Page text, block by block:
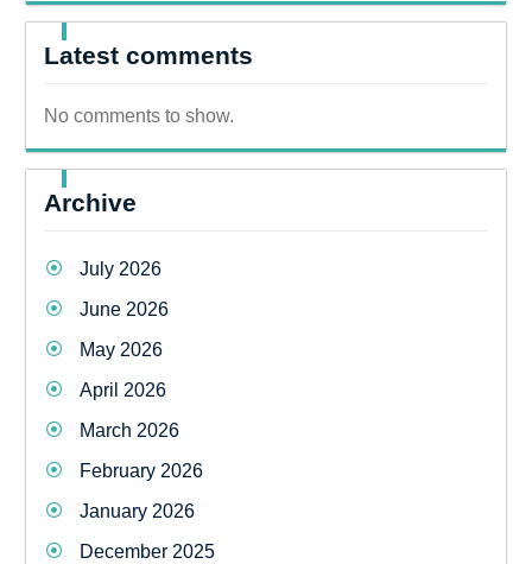
Latest comments
No comments to show.
Archive
July 2026
June 2026
May 2026
April 2026
March 2026
February 2026
January 2026
December 2025